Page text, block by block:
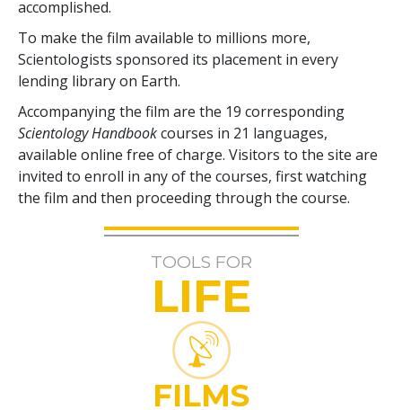
accomplished.
To make the film available to millions more,
Scientologists sponsored its placement in every
lending library on Earth.
Accompanying the film are the 19 corresponding
Scientology Handbookcourses in 21 languages,
available online free of charge. Visitors to the site are
invited to enroll in any of the courses, first watching
the film and then proceeding through the course.
TOOLS FOR
LIFE
FILMS